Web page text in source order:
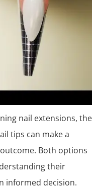
nail extensions, the
tips can make a
Both options
their
informed decision.